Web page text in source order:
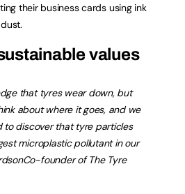
their business cards using ink
values
that tyres wear down, but
about where it goes, and we
to discover that tyre particles
microplastic pollutant in our
Co-founder of The Tyre